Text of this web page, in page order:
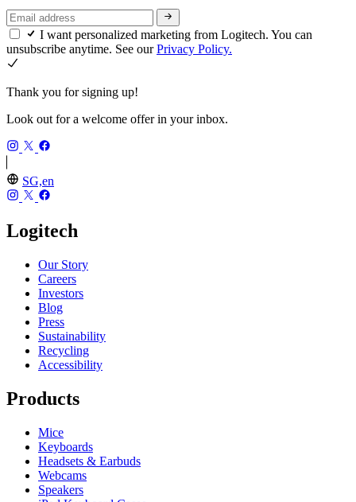
I want personalized marketing from Logitech. You can
unsubscribe anytime. See ourPrivacy Policy.
Thank you for signing up!
Look out for a welcome offer in your inbox.
SG,en
Logitech
Our Story
Careers
Investors
Blog
Press
Sustainability
Recycling
Accessibility
Products
Mice
Keyboards
Headsets & Earbuds
Webcams
Speakers